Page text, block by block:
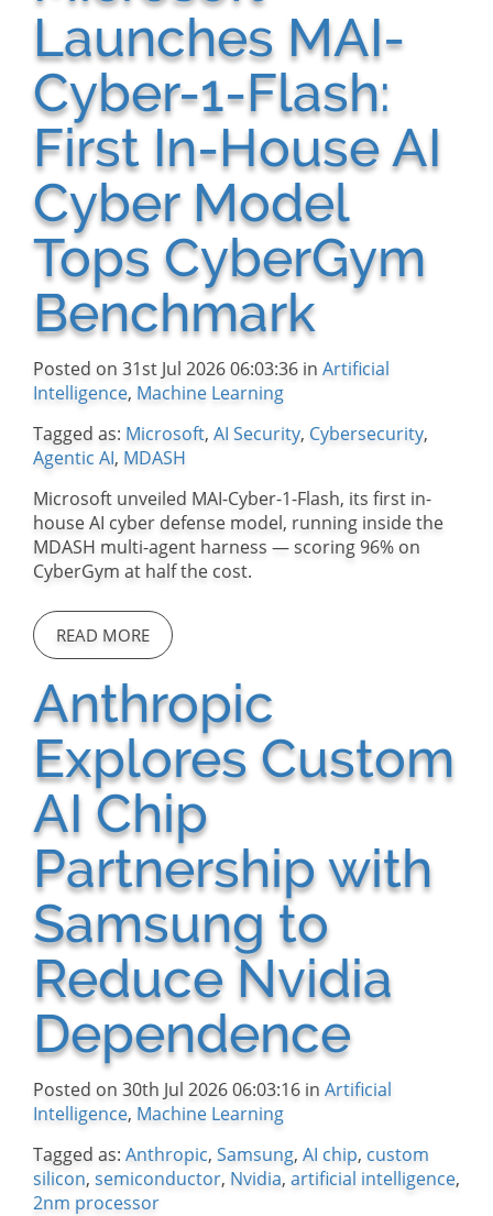
Launches MAI-
Cyber-1-Flash:
First In-House AI
Cyber Model
Tops CyberGym
Benchmark
Posted on 31st Jul 2026 06:03:36 in Artificial
Intelligence, Machine Learning
Tagged as: Microsoft, AI Security, Cybersecurity,
Agentic AI, MDASH
Microsoft unveiled MAI-Cyber-1-Flash, its first in-
house AI cyber defense model, running inside the
MDASH multi-agent harness — scoring 96% on
CyberGym at half the cost.
READ MORE
Anthropic
Explores Custom
AI Chip
Partnership with
Samsung to
Reduce Nvidia
Dependence
Posted on 30th Jul 2026 06:03:16 in Artificial
Intelligence, Machine Learning
Tagged as: Anthropic, Samsung, AI chip, custom
silicon, semiconductor, Nvidia, artificial intelligence,
2nm processor